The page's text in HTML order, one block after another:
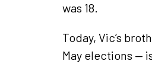
was 18.
Today, Vic’s
May elections —